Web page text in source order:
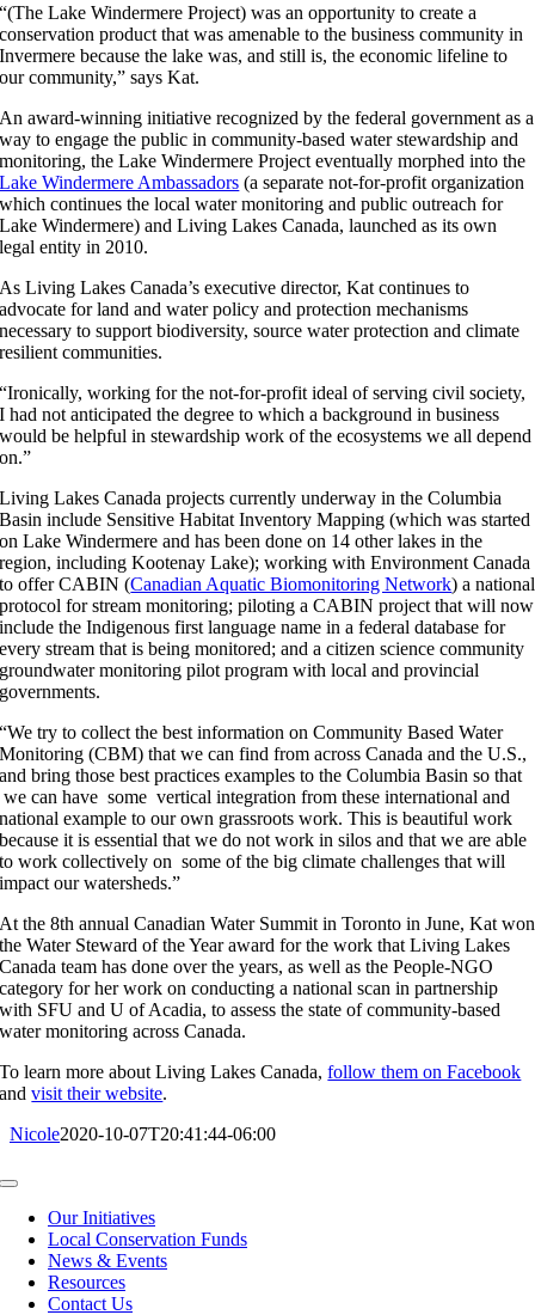
“(The Lake Windermere Project) was an opportunity to create a
conservation product that was amenable to the business community in
Invermere because the lake was, and still is, the economic lifeline to
our community,” says Kat.
An award-winning initiative recognized by the federal government as a
way to engage the public in community-based water stewardship and
monitoring, the Lake Windermere Project eventually morphed into the
Lake Windermere Ambassadors (a separate not-for-profit organization
which continues the local water monitoring and public outreach for
Lake Windermere) and Living Lakes Canada, launched as its own
legal entity in 2010.
As Living Lakes Canada’s executive director, Kat continues to
advocate for land and water policy and protection mechanisms
necessary to support biodiversity, source water protection and climate
resilient communities.
“Ironically, working for the not-for-profit ideal of serving civil society,
I had not anticipated the degree to which a background in business
would be helpful in stewardship work of the ecosystems we all depend
on.”
Living Lakes Canada projects currently underway in the Columbia
Basin include Sensitive Habitat Inventory Mapping (which was started
on Lake Windermere and has been done on 14 other lakes in the
region, including Kootenay Lake); working with Environment Canada
to offer CABIN (Canadian Aquatic Biomonitoring Network) a national
protocol for stream monitoring; piloting a CABIN project that will now
include the Indigenous first language name in a federal database for
every stream that is being monitored; and a citizen science community
groundwater monitoring pilot program with local and provincial
governments.
“We try to collect the best information on Community Based Water
Monitoring (CBM) that we can find from across Canada and the U.S.,
and bring those best practices examples to the Columbia Basin so that
we can have some vertical integration from these international and
national example to our own grassroots work. This is beautiful work
because it is essential that we do not work in silos and that we are able
to work collectively on some of the big climate challenges that will
impact our watersheds.”
At the 8th annual Canadian Water Summit in Toronto in June, Kat won
the Water Steward of the Year award for the work that Living Lakes
Canada team has done over the years, as well as the People-NGO
category for her work on conducting a national scan in partnership
with SFU and U of Acadia, to assess the state of community-based
water monitoring across Canada.
To learn more about Living Lakes Canada,follow them on Facebook
andvisit their website.
Nicole2020-10-07T20:41:44-06:00
Toggle
NavigationOur Initiatives
Local Conservation Funds
News & Events
Resources
Contact Us